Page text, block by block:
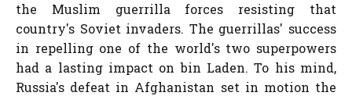
the Muslim guerrilla forces resisting that
country's Soviet invaders. The guerrillas' success
in repelling one of the world's two superpowers
had a lasting impact on bin Laden. To his mind,
Russia's defeat in Afghanistan set in motion the